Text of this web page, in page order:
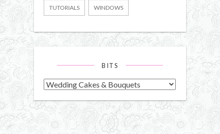
TUTORIALS WINDOWS
BITS
Bits